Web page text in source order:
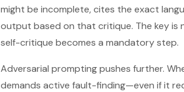
might be incomplete, cites the exact
output based on that critique. The key is
self-critique becomes a mandatory step.
Adversarial prompting pushes further.
demands active fault-finding—even if it